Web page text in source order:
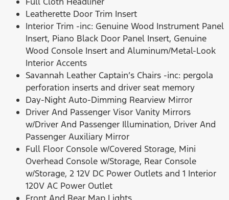
Leatherette Door Trim Insert
Interior Trim -inc: Genuine Wood Instrument Panel
Insert, Piano Black Door Panel Insert, Genuine
Wood Console Insert and Aluminum/Metal-Look
Interior Accents
Savannah Leather Captain’s Chairs -inc: pergola
perforation inserts and driver seat memory
Day-Night Auto-Dimming Rearview Mirror
Driver And Passenger Visor Vanity Mirrors
w/Driver And Passenger Illumination, Driver And
Passenger Auxiliary Mirror
Full Floor Console w/Covered Storage, Mini
Overhead Console w/Storage, Rear Console
w/Storage, 2 12V DC Power Outlets and 1 Interior
120V AC Power Outlet